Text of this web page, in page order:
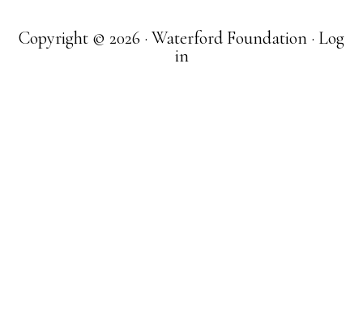
Copyright © 2026 · Waterford Foundation · Log
in